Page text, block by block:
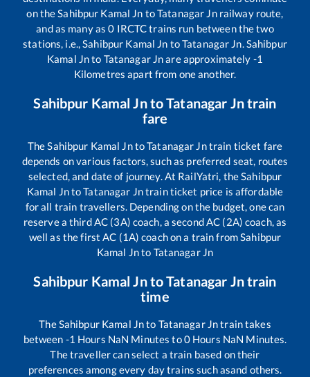
on theSahibpur Kamal Jn toTatanagar Jnrailway route,
and as many as0 IRCTC trains run between the two
stations, i.e.,Sahibpur Kamal Jn toTatanagar Jn.Sahibpur
Kamal Jnto Tatanagar Jnare approximately -1
Kilometres apart from one another.
Sahibpur Kamal JntoTatanagar Jntrain
fare
TheSahibpur Kamal JntoTatanagar Jntrain ticket fare
depends on various factors, such as preferred seat, routes
selected, and date of journey. At RailYatri, theSahibpur
Kamal JntoTatanagar Jntrain ticket price is affordable
for all train travellers. Depending on the budget, one can
reserve a third AC (3A) coach, a second AC (2A) coach, as
well as the first AC (1A) coach on a train fromSahibpur
Kamal Jnto Tatanagar Jn
Sahibpur Kamal JntoTatanagar Jntrain
time
TheSahibpur Kamal Jnto Tatanagar Jntrain takes
between -1 Hours NaN Minutes to0Hours NaN Minutes.
The traveller can select a train based on their
preferences among every day trains such asand others.